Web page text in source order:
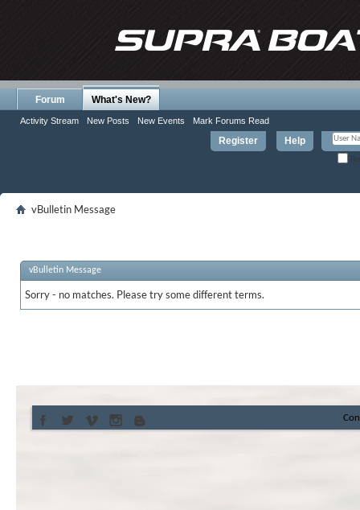
Register Help
Forum What's New?
Activity Stream New Posts New Events Mark Forums Read
vBulletin Message
vBulletin Message
Sorry - no matches. Please try some different terms.